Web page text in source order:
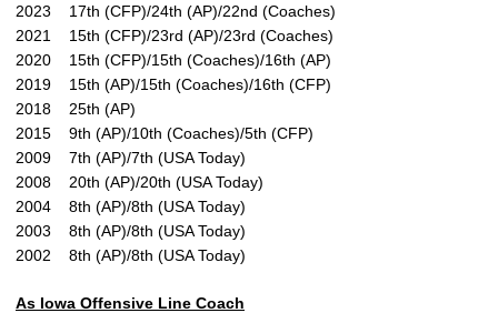
2023 17th (CFP)/24th (AP)/22nd (Coaches)
2021 15th (CFP)/23rd (AP)/23rd (Coaches)
2020 15th (CFP)/15th (Coaches)/16th (AP)
2019 15th (AP)/15th (Coaches)/16th (CFP)
2018 25th (AP)
2015 9th (AP)/10th (Coaches)/5th (CFP)
2009 7th (AP)/7th (USA Today)
2008 20th (AP)/20th (USA Today)
2004 8th (AP)/8th (USA Today)
2003 8th (AP)/8th (USA Today)
2002 8th (AP)/8th (USA Today)
As Iowa Offensive Line Coach